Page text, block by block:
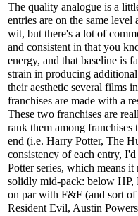
The quality analogue is a
entries are on the same
wit, but there's a lot of
and consistent in that you
energy, and that baseline is
strain in producing
their aesthetic several films
franchises are made with a
These two franchises are
rank them among franchises
end (i.e. Harry Potter, The
consistency of each entry,
Potter series, which means
solidly mid-pack: below HP,
on par with F&F (and sort
Resident Evil, Austin